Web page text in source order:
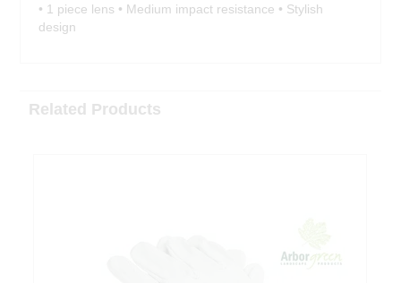
• 1 piece lens • Medium impact resistance • Stylish
design
Related Products